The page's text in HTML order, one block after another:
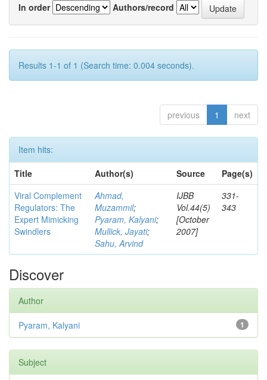
In order
Authors/record
Results 1-1 of 1 (Search time: 0.004 seconds).
previous 1 next
Item hits:
Title
Author(s) Source
Page(s)
Viral Complement
Regulators: The
Expert Mimicking
Swindlers
Ahmad,
Muzammil;
Pyaram, Kalyani;
Mullick, Jayati;
Sahu, Arvind
IJBB
Vol.44(5)
[October
2007]
331-
343
Discover
Author
1
Pyaram, Kalyani
Subject